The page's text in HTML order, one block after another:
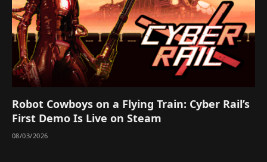
Robot Cowboys on a Flying Train: Cyber Rail’s
First Demo Is Live on Steam
08/03/2026